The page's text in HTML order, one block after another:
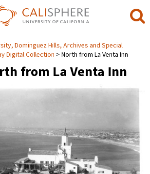
Dominguez Hills, Archives and Special
Digital Collection North from La Venta Inn
from La Venta Inn